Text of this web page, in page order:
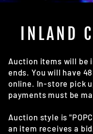
INLAND
Auction items will be
ends. You will have
online. In-store pick
payments must be
Auction style is
an item receives a